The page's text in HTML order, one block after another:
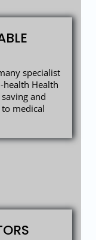
specialist
health Health
and
medical